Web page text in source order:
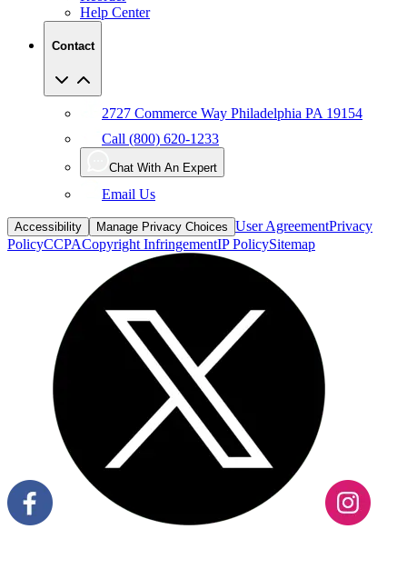
Contact
Call (800) 620-1233
Chat With An Expert
Email Us
Accessibility Manage Privacy Choices